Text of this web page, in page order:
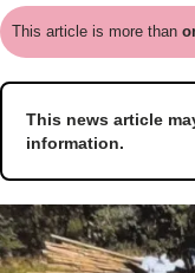
This article is more than
This news article
information.